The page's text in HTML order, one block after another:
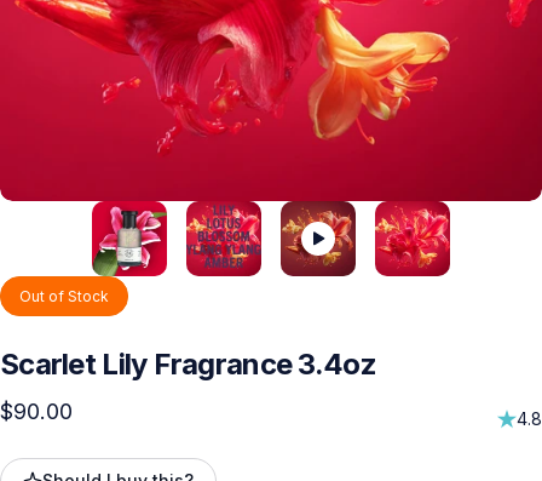
Out of Stock
Scarlet Lily Fragrance 3.4oz
$90.00 4.8